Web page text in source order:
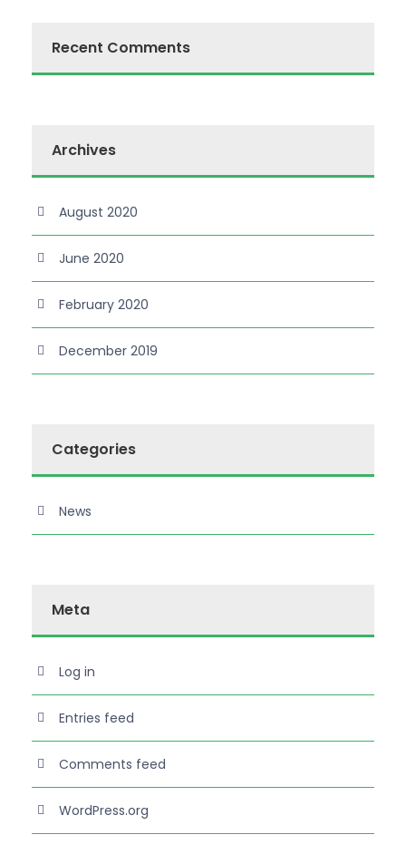
Recent Comments
Archives
August 2020
June 2020
February 2020
December 2019
Categories
News
Meta
Log in
Entries feed
Comments feed
WordPress.org